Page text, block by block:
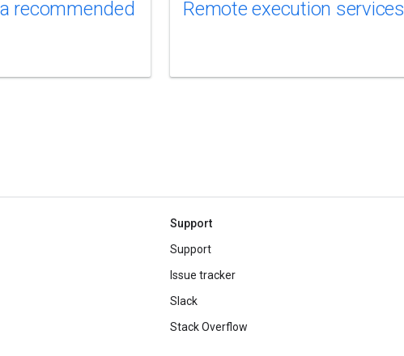
recommended
Remote execution services
Support
Support
Issue tracker
Slack
Stack Overflow